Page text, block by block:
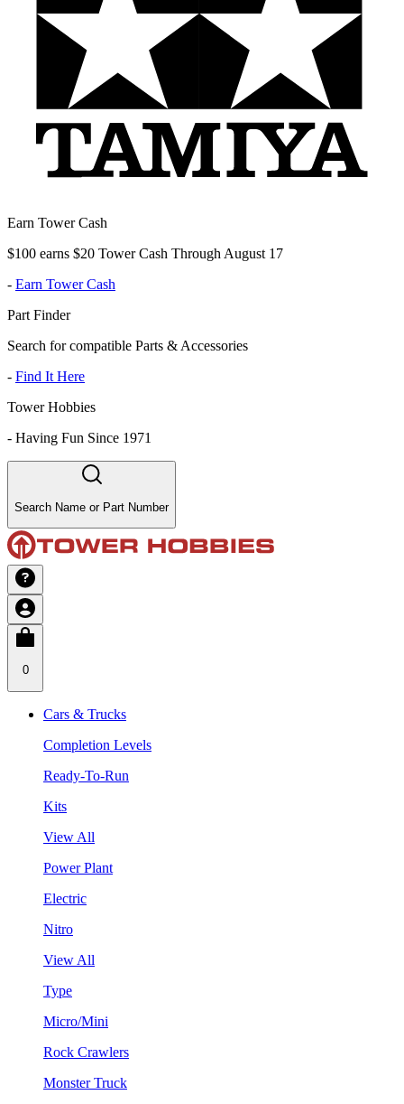
Earn Tower Cash
$100 earns $20 Tower Cash Through August 17
- Earn Tower Cash
Part Finder
Search for compatible Parts & Accessories
- Find It Here
Tower Hobbies
- Having Fun Since 1971
Search Name or Part Number
0
Cars & Trucks
Completion Levels
Ready-To-Run
Kits
View All
Power Plant
Electric
Nitro
View All
Type
Micro/Mini
Rock Crawlers
Monster Truck